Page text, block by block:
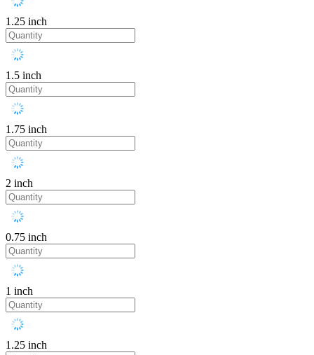
1.25 inch
1.5 inch
1.75 inch
2 inch
0.75 inch
1 inch
1.25 inch